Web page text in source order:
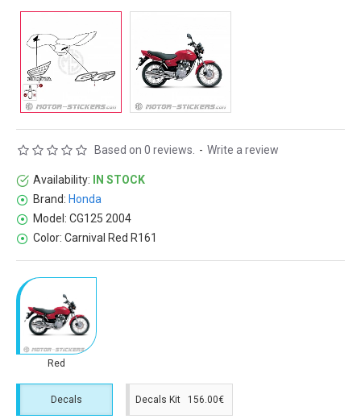
Availability:
IN STOCK
Brand: Honda
Model: CG125 2004
Color: Carnival Red R161
Based on 0 reviews. - Write a review
Red
Decals Decals Kit 156.00€